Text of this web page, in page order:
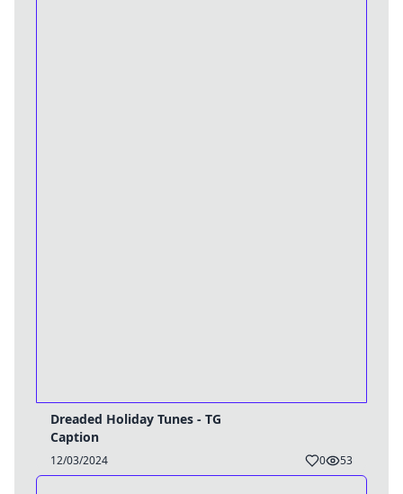
Dreaded Holiday Tunes - TG
Caption
12/03/2024 0 53